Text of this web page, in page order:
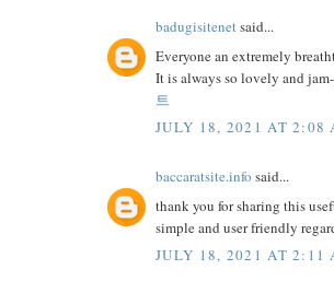
badugisitenetsaid...
Everyone an extremely
It is always so lovely and
트
JULY 18, 2021 AT 2:08
baccaratsite.info said...
thank you for sharing this
simple and user friendly
JULY 18, 2021 AT 2:11